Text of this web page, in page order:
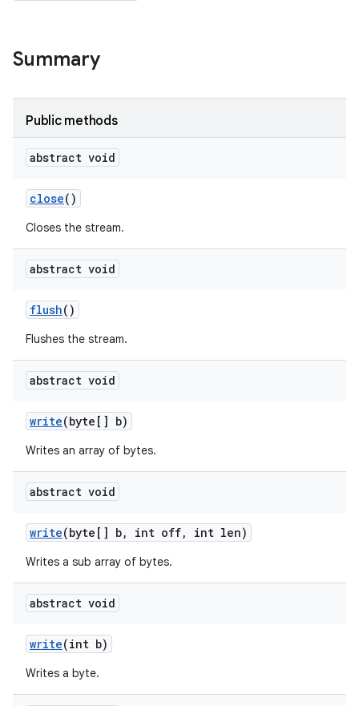
Summary
Public methods
abstract void
close()
Closes the stream.
abstract void
flush()
Flushes the stream.
abstract void
write(byte[] b)
Writes an array of bytes.
abstract void
write(byte[] b, int off, int len)
Writes a sub array of bytes.
abstract void
write(int b)
Writes a byte.